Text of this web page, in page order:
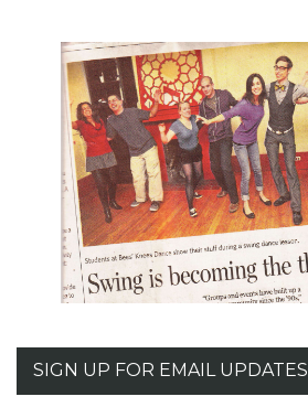
SIGN UP FOR EMAIL UPDATES